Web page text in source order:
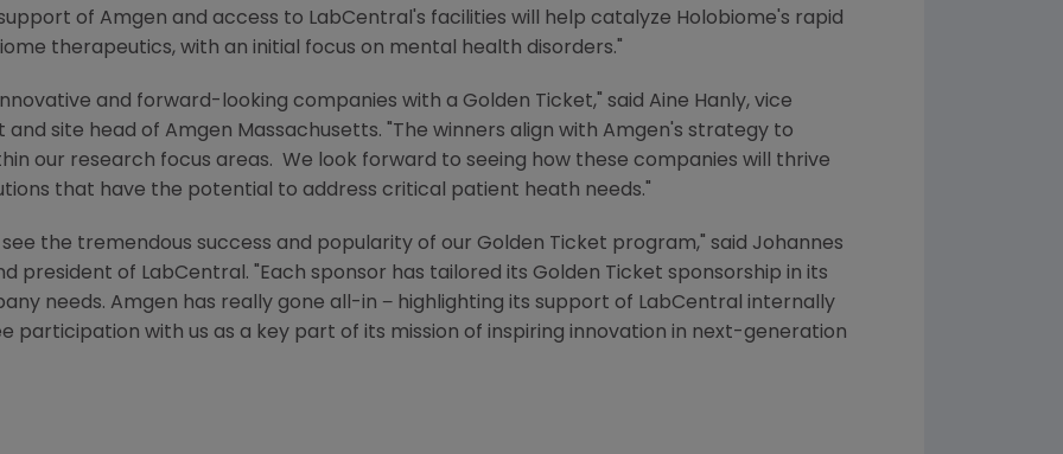
of Amgen and access to LabCentral's facilities will help catalyze Holobiome's rapid
therapeutics, with an initial focus on mental health disorders."
and forward-looking companies with a Golden Ticket," said Aine Hanly, vice
and site head of Amgen Massachusetts. "The winners align with Amgen's strategy to
our research focus areas. We look forward to seeing how these companies will thrive
that have the potential to address critical patient heath needs."
the tremendous success and popularity of our Golden Ticket program," said Johannes
president of LabCentral. "Each sponsor has tailored its Golden Ticket sponsorship in its
needs. Amgen has really gone all-in − highlighting its support of LabCentral internally
participation with us as a key part of its mission of inspiring innovation in next-generation